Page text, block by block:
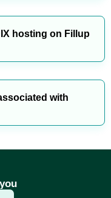
hosting on Fillup
with